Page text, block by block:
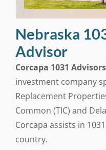
Nebraska
Advisor
Corcapa 1031 Advisors
investment company
Replacement
Common (TIC) and
Corcapa assists in
country.